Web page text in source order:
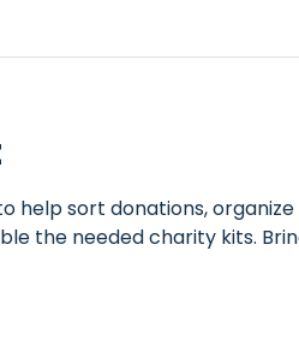
help sort donations,
the needed charity kits.